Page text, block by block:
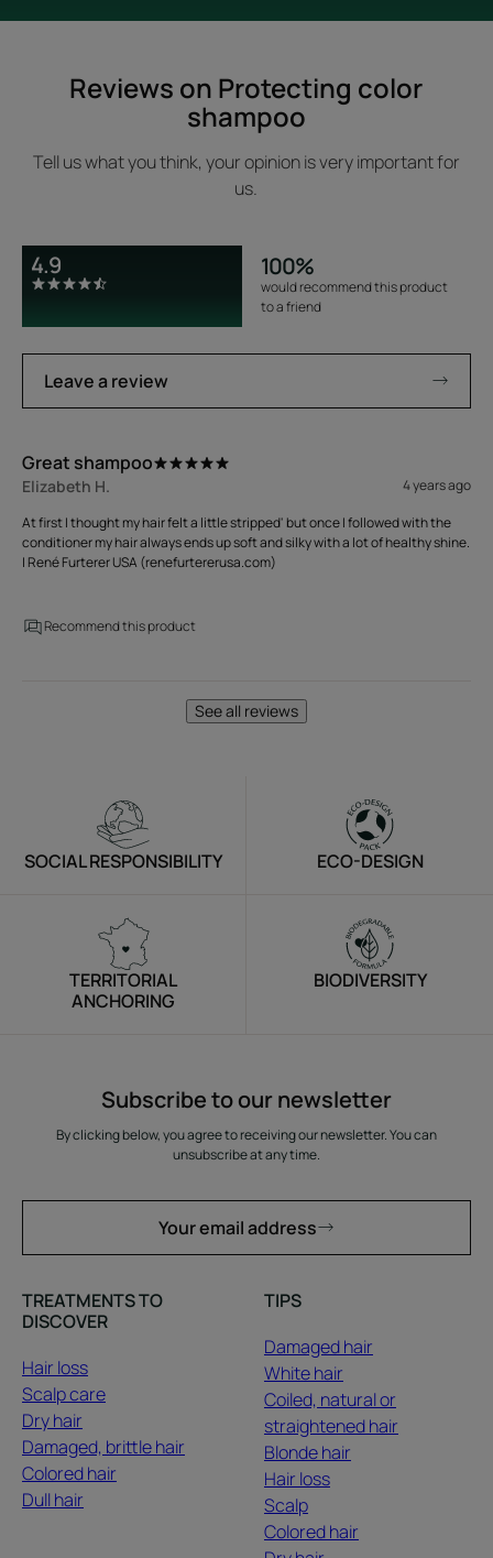
Reviews on Protecting color
shampoo
Tell us what you think, your opinion is very important for
us.
4.9 100%
would recommend this product
to a friend
Leave a review
Great shampoo
Elizabeth H.
4 years ago
At first I thought my hair felt a little stripped' but once I followed with the
conditioner my hair always ends up soft and silky with a lot of healthy shine.
| René Furterer USA (renefurtererusa.com)
Recommend this product
See all reviews
SOCIAL RESPONSIBILITY ECO-DESIGN
TERRITORIAL
ANCHORING
BIODIVERSITY
Subscribe to our newsletter
By clicking below, you agree to receiving our newsletter. You can
unsubscribe at any time.
Your email address
TREATMENTS TO
DISCOVER
Hair loss
Scalp care
Dry hair
Damaged, brittle hair
Colored hair
Dull hair
TIPS
Damaged hair
White hair
Coiled, natural or
straightened hair
Blonde hair
Hair loss
Scalp
Colored hair